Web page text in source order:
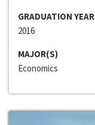
GRADUATION YEAR
2016
MAJOR(S)
Economics